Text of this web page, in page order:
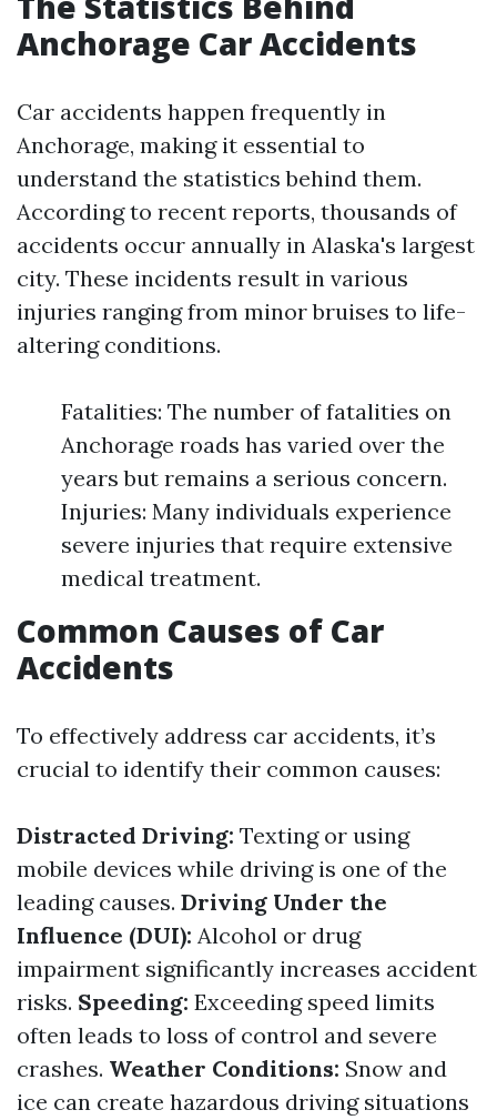
Anchorage Car Accidents
Car accidents happen frequently in
Anchorage, making it essential to
understand the statistics behind them.
According to recent reports, thousands of
accidents occur annually in Alaska's largest
city. These incidents result in various
injuries ranging from minor bruises to life-
altering conditions.
Fatalities: The number of fatalities on
Anchorage roads has varied over the
years but remains a serious concern.
Injuries: Many individuals experience
severe injuries that require extensive
medical treatment.
Common Causes of Car
Accidents
To effectively address car accidents, it’s
crucial to identify their common causes:
Distracted Driving: Texting or using
mobile devices while driving is one of the
leading causes. Driving Under the
Influence (DUI): Alcohol or drug
impairment significantly increases accident
risks. Speeding: Exceeding speed limits
often leads to loss of control and severe
crashes. Weather Conditions: Snow and
ice can create hazardous driving situations